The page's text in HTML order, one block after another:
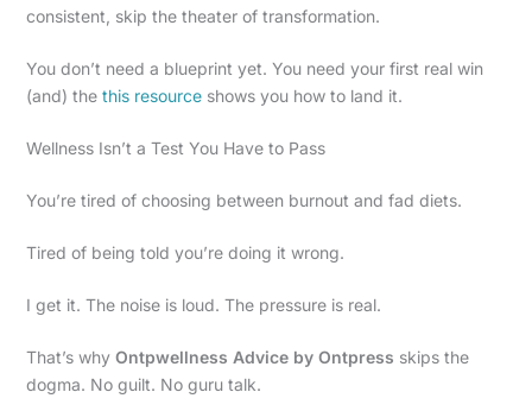
consistent, skip the theater of transformation.
You don’t need a blueprint yet. You need your first real win
(and) the this resourceshows you how to land it.
Wellness Isn’t a Test You Have to Pass
You’re tired of choosing between burnout and fad diets.
Tired of being told you’re doing it wrong.
I get it. The noise is loud. The pressure is real.
That’s why Ontpwellness Advice by Ontpress skips the
dogma. No guilt. No guru talk.